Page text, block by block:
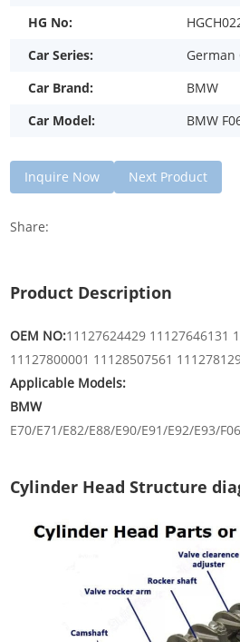
HG No:
Car Series:
German
Car Brand:
BMW
Car Model:
BMW
Inquire Now Next Product
Share:
Product Description
OEM NO:11127624429 11127646131
11127800001 11128507561
Applicable Models:
BMW
E70/E71/E82/E88/E90/E91/E92/E93/
Cylinder Head Structure